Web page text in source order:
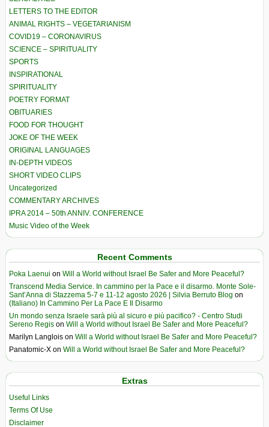
LETTERS TO THE EDITOR
ANIMAL RIGHTS – VEGETARIANISM
COVID19 – CORONAVIRUS
SCIENCE – SPIRITUALITY
SPORTS
INSPIRATIONAL
SPIRITUALITY
POETRY FORMAT
OBITUARIES
FOOD FOR THOUGHT
JOKE OF THE WEEK
ORIGINAL LANGUAGES
IN-DEPTH VIDEOS
SHORT VIDEO CLIPS
Uncategorized
COMMENTARY ARCHIVES
IPRA 2014 – 50th ANNIV. CONFERENCE
Music Video of the Week
Recent Comments
Poka Laenui on Will a World without Israel Be Safer and More Peaceful?
Transcend Media Service. In cammino per la Pace e il disarmo. Monte Sole-
Sant’Anna di Stazzema 5-7 e 11-12 agosto 2026 | Silvia Berruto Blog on
(Italiano) In Cammino Per La Pace E Il Disarmo
Un mondo senza Israele sarà più al sicuro e più pacifico? - Centro Studi
Sereno Regis on Will a World without Israel Be Safer and More Peaceful?
Marilyn Langlois on Will a World without Israel Be Safer and More Peaceful?
Panatomic-X on Will a World without Israel Be Safer and More Peaceful?
Extras
Useful Links
Terms Of Use
Disclaimer